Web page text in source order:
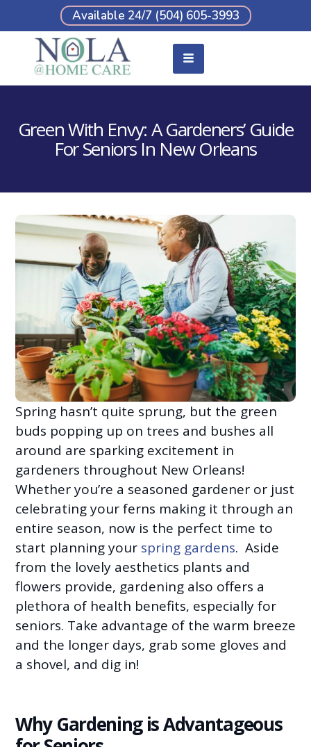
Available 24/7 (504) 605-3993
Green With Envy: A Gardeners’ Guide
For Seniors In New Orleans
Spring hasn’t quite sprung, but the green
buds popping up on trees and bushes all
around are sparking excitement in
gardeners throughout New Orleans!
Whether you’re a seasoned gardener or just
celebrating your ferns making it through an
entire season, now is the perfect time to
start planning your spring gardens. Aside
from the lovely aesthetics plants and
flowers provide, gardening also offers a
plethora of health benefits, especially for
seniors. Take advantage of the warm breeze
and the longer days, grab some gloves and
a shovel, and dig in!
Why Gardening is Advantageous